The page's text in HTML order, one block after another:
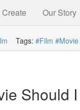
Create Our Story
Tags: #Film #Movie
Should